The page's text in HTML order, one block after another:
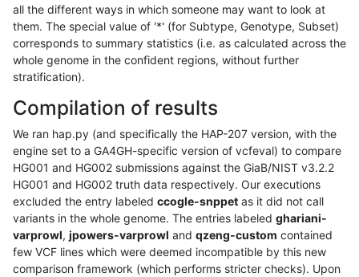
all the different ways in which someone may want to look at
them. The special value of '*' (for Subtype, Genotype, Subset)
corresponds to summary statistics (i.e. as calculated across the
whole genome in the confident regions, without further
stratification).
Compilation of results
We ran hap.py (and specifically the HAP-207 version, with the
engine set to a GA4GH-specific version of vcfeval) to compare
HG001 and HG002 submissions against the GiaB/NIST v3.2.2
HG001 and HG002 truth data respectively. Our executions
excluded the entry labeled ccogle-snppet as it did not call
variants in the whole genome. The entries labeled ghariani-
varprowl, jpowers-varprowl and qzeng-custom contained
few VCF lines which were deemed incompatible by this new
comparison framework (which performs stricter checks). Upon